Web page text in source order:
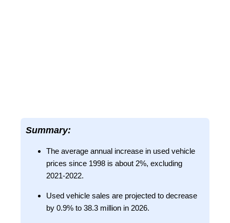
Summary:
The average annual increase in used vehicle
prices since 1998 is about 2%, excluding
2021-2022.
Used vehicle sales are projected to decrease
by 0.9% to 38.3 million in 2026.